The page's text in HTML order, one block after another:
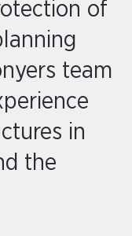
of
team
in
the